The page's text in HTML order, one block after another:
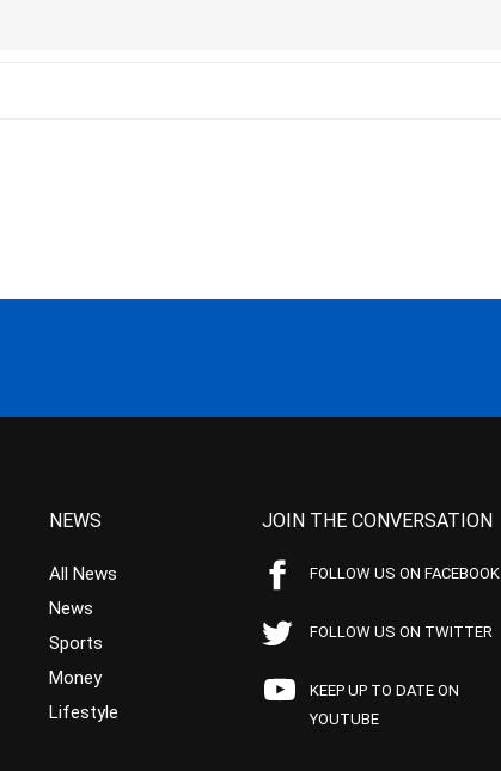
NEWS
All News
News
Sports
Money
Lifestyle
JOIN THE CONVERSATION
FOLLOW US ON FACEBOOK
FOLLOW US ON TWITTER
KEEP UP TO DATE ON
YOUTUBE